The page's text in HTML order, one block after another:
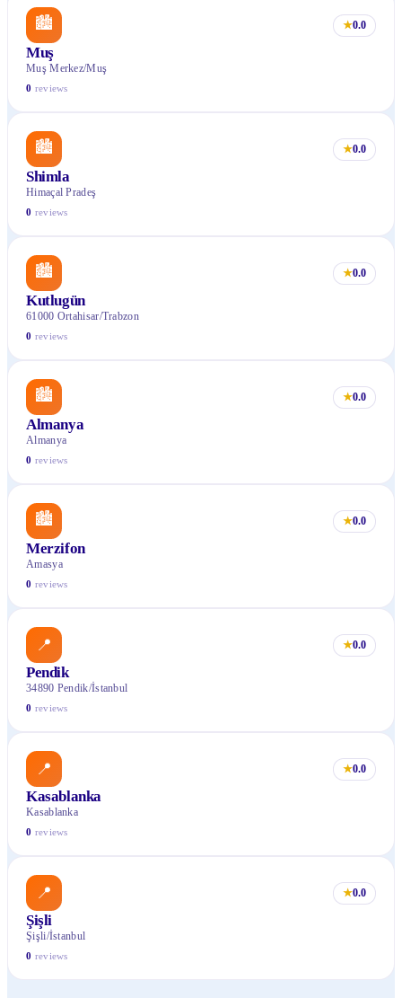
🏙 ★0.0
Muş
Muş Merkez/Muş
0 reviews
🏙 ★0.0
Shimla
Himaçal Pradeş
0 reviews
🏙 ★0.0
Kutlugün
61000 Ortahisar/Trabzon
0 reviews
🏙 ★0.0
Almanya
Almanya
0 reviews
🏙 ★0.0
Merzifon
Amasya
0 reviews
📍 ★0.0
Pendik
34890 Pendik/İstanbul
0 reviews
📍 ★0.0
Kasablanka
Kasablanka
0 reviews
📍 ★0.0
Şişli
Şişli/İstanbul
0 reviews